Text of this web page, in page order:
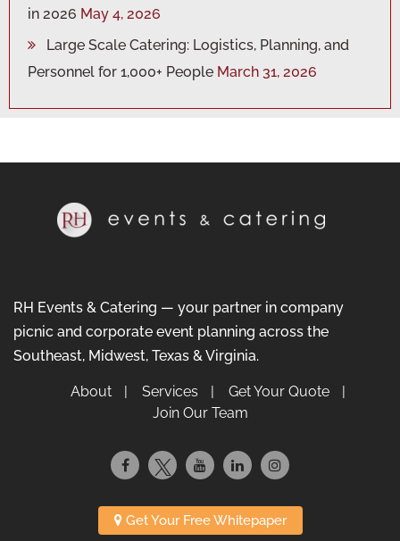
in 2026 May 4, 2026
Large Scale Catering: Logistics, Planning, and
Personnel for 1,000+ People March 31, 2026
RH Events & Catering — your partner in company
picnic and corporate event planning across the
Southeast, Midwest, Texas & Virginia.
About Services
Get Your Quote
Join Our Team
Get Your Free Whitepaper